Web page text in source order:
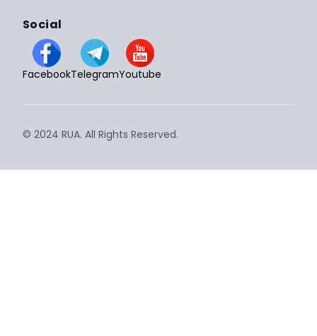
Social
FacebookTelegramYoutube
© 2024 RUA. All Rights Reserved.